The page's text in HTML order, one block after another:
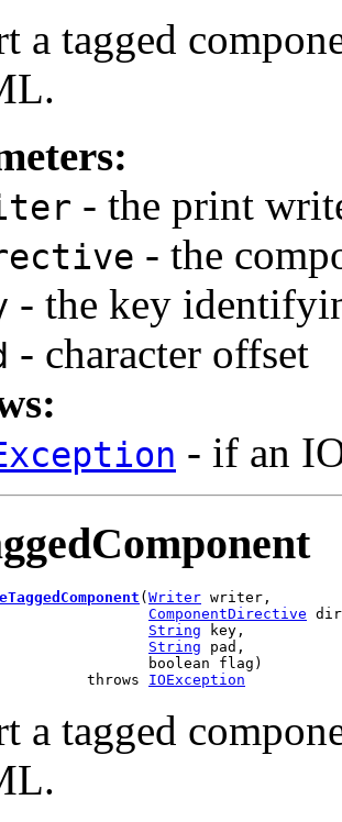
a tagged
- the print
- the
- the key
- character offset
- if an
( Writer writer,
ComponentDirective
String key,
String pad,
boolean flag)
throws
IOException
a tagged